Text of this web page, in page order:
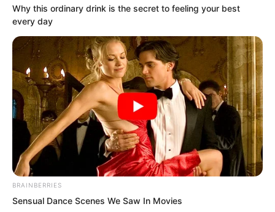
Why this ordinary drink is the secret to feeling your best
every day
BRAINBERRIES
Sensual Dance Scenes We Saw In Movies